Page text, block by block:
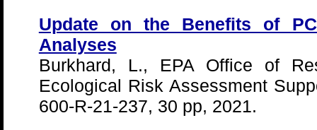
Update on the Benefits of
Analyses
Burkhard, L., EPA Office of
Ecological Risk Assessment
600-R-21-237, 30 pp, 2021.